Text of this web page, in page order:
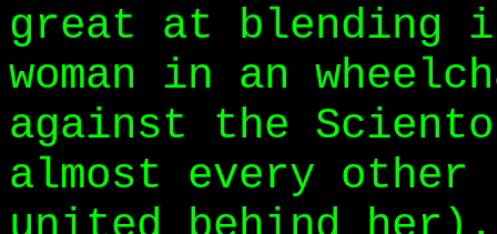
great at
woman in an
against the
almost every